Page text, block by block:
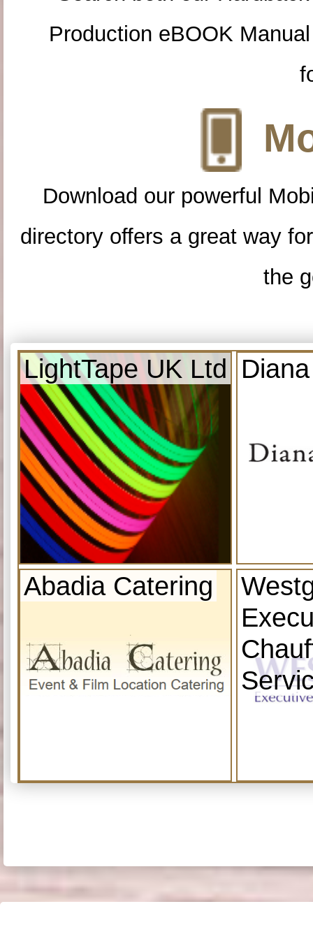
Production eBOOK
Download our powerful
directory offers a great way
the
LightTape UK Ltd
Abadia Catering